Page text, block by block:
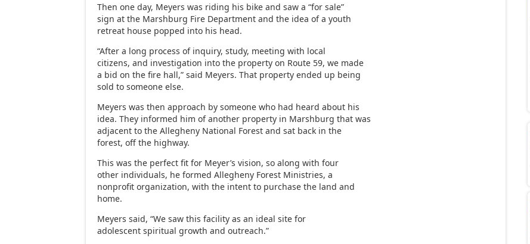
Then one day, Meyers was riding his bike and saw a “for sale”
sign at the Marshburg Fire Department and the idea of a youth
retreat house popped into his head.
“After a long process of inquiry, study, meeting with local
citizens, and investigation into the property on Route 59, we made
a bid on the fire hall,” said Meyers. That property ended up being
sold to someone else.
Meyers was then approach by someone who had heard about his
idea. They informed him of another property in Marshburg that was
adjacent to the Allegheny National Forest and sat back in the
forest, off the highway.
This was the perfect fit for Meyer’s vision, so along with four
other individuals, he formed Allegheny Forest Ministries, a
nonprofit organization, with the intent to purchase the land and
home.
Meyers said, “We saw this facility as an ideal site for
adolescent spiritual growth and outreach.”